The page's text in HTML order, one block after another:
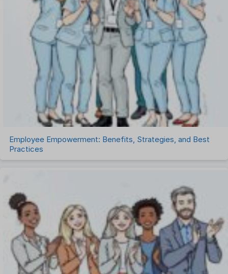
Recruitment Management
Recruitment Software
Remote Work
Talent Management
Task Management
Timesheet Management
Uncategorized
Work Management Software
Employee Empowerment: Benefits, Strategies, and Best
Practices